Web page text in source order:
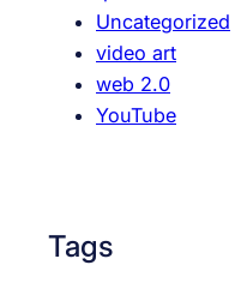
Uncategorized
video art
web 2.0
YouTube
Tags